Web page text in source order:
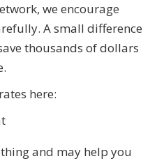
we encourage
A small difference
thousands of dollars
here:
and may help you